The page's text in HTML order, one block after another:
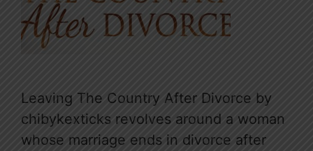
Leaving The Country After Divorce by
chibykexticks revolves around a woman
whose marriage ends in divorce after